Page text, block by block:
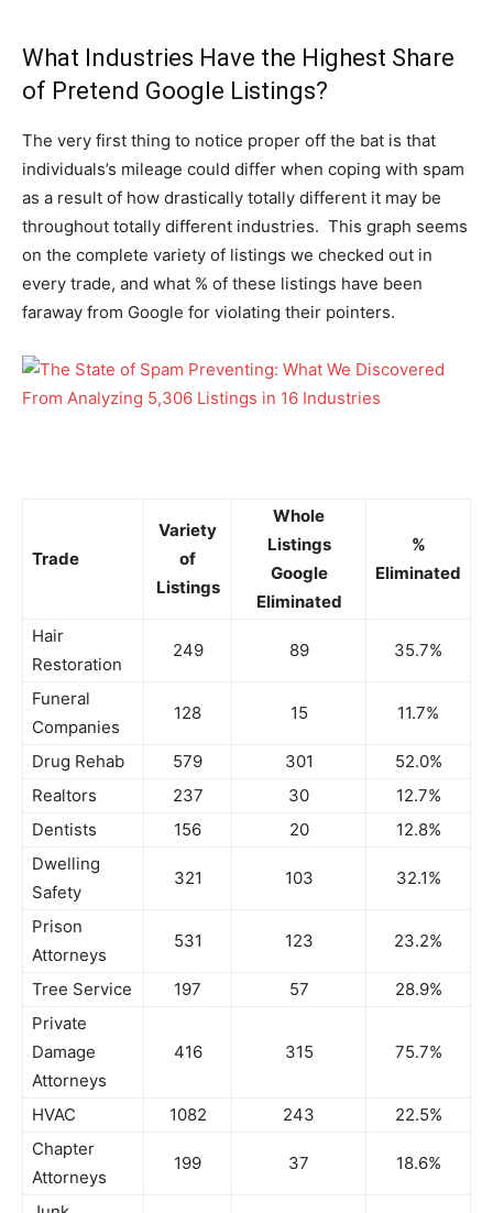
What Industries Have the Highest Share
of Pretend Google Listings?
The very first thing to notice proper off the bat is that
individuals’s mileage could differ when coping with spam
as a result of how drastically totally different it may be
throughout totally different industries. This graph seems
on the complete variety of listings we checked out in
every trade, and what % of these listings have been
faraway from Google for violating their pointers.
Trade
Variety
of
Listings
Whole
Listings
Google
Eliminated
%
Eliminated
Hair
Restoration
249 89 35.7%
Funeral
Companies
128 15 11.7%
Drug Rehab 579 301
52.0%
Realtors
237 30
12.7%
Dentists
156 20
12.8%
Dwelling
Safety
321 103 32.1%
Prison
Attorneys
531 123 23.2%
Tree Service 197 57
28.9%
Private
Damage
Attorneys
416 315 75.7%
HVAC 1082 243
22.5%
Chapter
Attorneys
199 37 18.6%